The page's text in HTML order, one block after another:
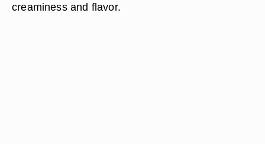
creaminess and flavor.